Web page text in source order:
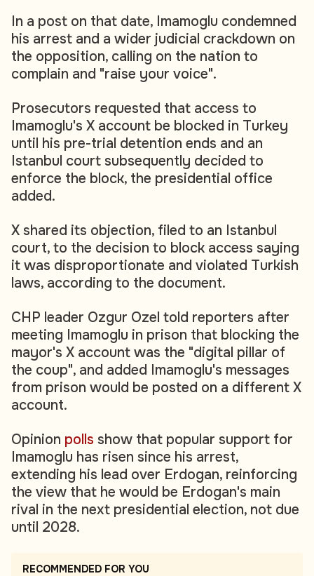
In a post on that date, Imamoglu condemned
his arrest and a wider judicial crackdown on
the opposition, calling on the nation to
complain and "raise your voice".
Prosecutors requested that access to
Imamoglu's X account be blocked in Turkey
until his pre-trial detention ends and an
Istanbul court subsequently decided to
enforce the block, the presidential office
added.
X shared its objection, filed to an Istanbul
court, to the decision to block access saying
it was disproportionate and violated Turkish
laws, according to the document.
CHP leader Ozgur Ozel told reporters after
meeting Imamoglu in prison that blocking the
mayor's X account was the "digital pillar of
the coup", and added Imamoglu's messages
from prison would be posted on a different X
account.
Opinion polls show that popular support for
Imamoglu has risen since his arrest,
extending his lead over Erdogan, reinforcing
the view that he would be Erdogan's main
rival in the next presidential election, not due
until 2028.
RECOMMENDED FOR YOU